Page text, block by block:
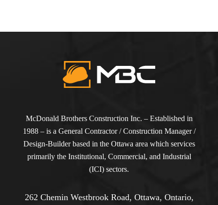
McDonald Brothers Construction Inc. – Established in
1988 – is a General Contractor / Construction Manager /
Design-Builder based in the Ottawa area which services
primarily the Institutional, Commercial, and Industrial
(ICI) sectors.
262 Chemin Westbrook Road, Ottawa, Ontario,